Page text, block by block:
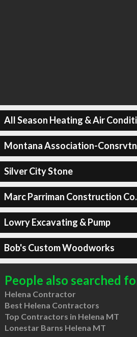
All Season Heating & Air
Montana Association-Consrvtn
Silver City Stone
Marc Parriman Construction
Lowry Excavating & Pump
Bob's Custom Woodworks
People also searched
Helena Contractor
Best Helena Contractors
Top Contractors in Helena MT
Lonestar Barns Helena MT